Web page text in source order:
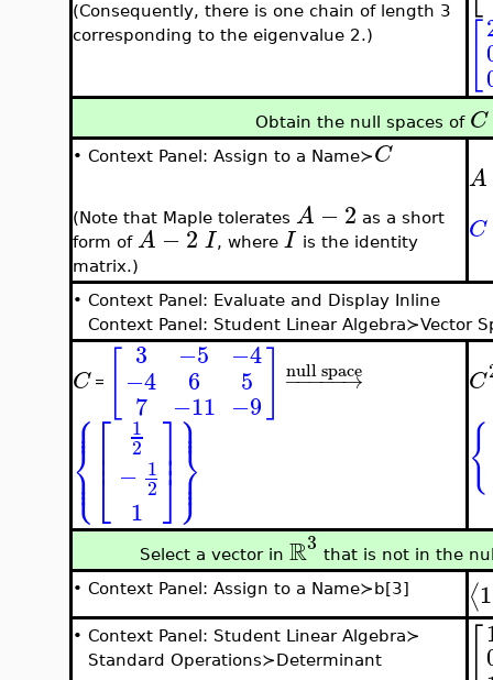
(Consequently, there is one chain of length 3
corresponding to the eigenvalue 2.)
Obtain the null spaces of C
• Context Panel: Assign to a Name≻C
(Note that Maple tolerates A −2 as a short
form of A −2 I, where I is the identity
matrix.)
A
C
• Context Panel: Evaluate and Display Inline
Context Panel: Student Linear Algebra≻Vector
C =
3
−4
7
−5
6
−11
−4
5
−9
− →
−−−−
null space
⎧
⎩
⎨⎪
⎪
⎪
⎪
⎡
⎣
⎢⎢
1
2
− 1
2
1
⎤
⎦⎥⎥⎫
⎭
⎬
⎪
⎪
⎪
⎪
C
{
Select a vector in R3 that is not in the
• Context Panel: Assign to a Name≻b[3] ⟨1
• Context Panel: Student Linear Algebra≻
Standard Operations≻Determinant